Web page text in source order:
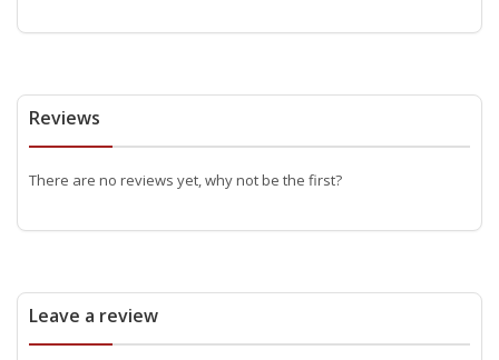
Reviews
There are no reviews yet, why not be the first?
Leave a review